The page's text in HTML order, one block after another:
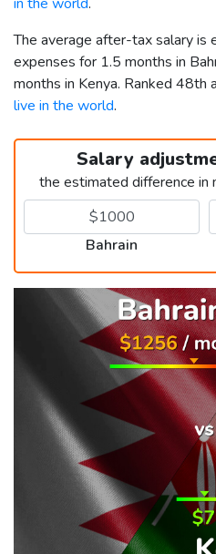
The average after-tax salary is
expenses for 1.5 months in
months in Kenya. Ranked 48th
live in the world.
Salary
the estimated difference in
Bahrain